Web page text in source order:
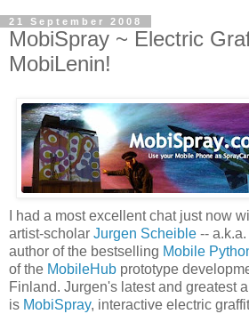
21 September 2008
MobiSpray ~ Electric
MobiLenin!
I had a most excellent chat just now
artist-scholar Jurgen Scheible -- a.k.a.
author of the bestselling Mobile
of the MobileHub prototype
Finland. Jurgen's latest and greatest
is MobiSpray, interactive electric